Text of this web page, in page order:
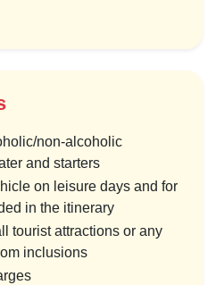
non-alcoholic
and starters
on leisure days and for
in the itinerary
tourist attractions or any
inclusions